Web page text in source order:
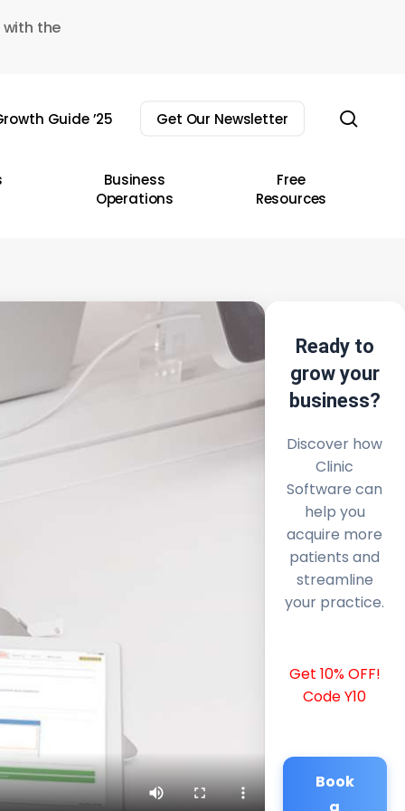
the
Guide ’25 Get Our Newsletter
Business
Operations
Free
Resources
Ready to
grow your
business?
Discover how
Clinic
Software can
help you
acquire more
patients and
streamline
your practice.
Get 10% OFF!
Code Y10
Book
a